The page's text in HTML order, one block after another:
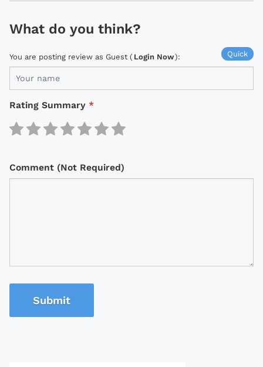
What do you think?
Quick
You are posting review as Guest ( Login Now):
Rating Summary *
Comment (Not Required)
Submit